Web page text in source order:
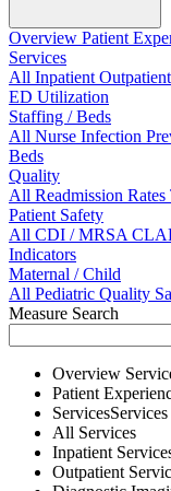
Overview Patient
Services
All InpatientOutpatient
ED Utilization
Staffing / Beds
All Nurse Infection
Beds
Quality
All Readmission Rates
Patient Safety
All CDI / MRSA
Indicators
Maternal / Child
All Pediatric Quality
Measure Search
Overview
Patient
ServicesServices
All Services
Inpatient
Outpatient